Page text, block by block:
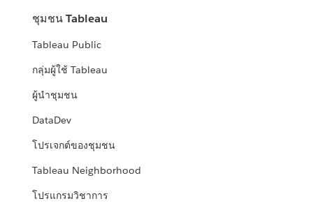
ชุมชน Tableau
Tableau Public
กลุ่มผู้ใช้ Tableau
ผู้นำชุมชน
DataDev
โปรเจกต์ของชุมชน
Tableau Neighborhood
โปรแกรมวิชาการ